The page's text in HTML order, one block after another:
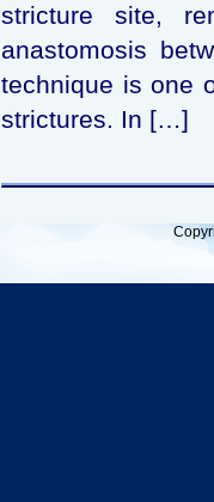
stricture site,
anastomosis
technique is one
strictures. In […]